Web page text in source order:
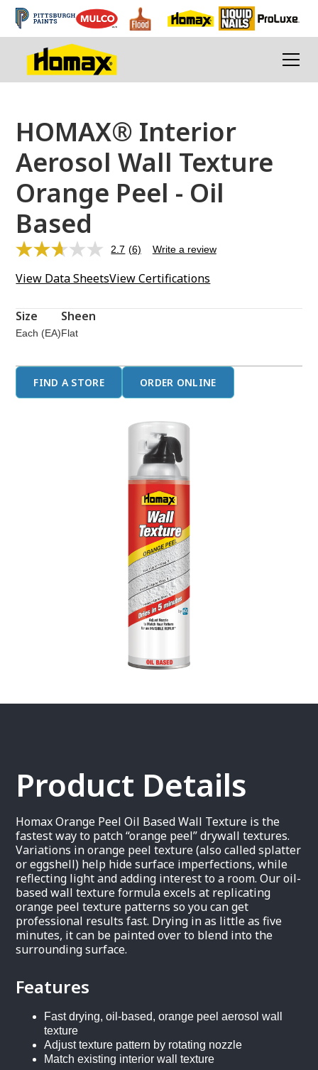
HOMAX® Interior
Aerosol Wall Texture
Orange Peel - Oil
Based
2.7 Read
Reviews.
link.
(6) Write a review
View Data SheetsView Certifications
Size
Each (EA)
Sheen
Flat
FIND A STORE ORDER ONLINE
Product Details
Homax Orange Peel Oil Based Wall Texture is the
fastest way to patch “orange peel” drywall textures.
Variations in orange peel texture (also called splatter
or eggshell) help hide surface imperfections, while
reflecting light and adding interest to a room. Our oil-
based wall texture formula excels at replicating
orange peel texture patterns so you can get
professional results fast. Drying in as little as five
minutes, it can be painted over to blend into the
surrounding surface.
Features
Fast drying, oil-based, orange peel aerosol wall
texture
Adjust texture pattern by rotating nozzle
Match existing interior wall texture